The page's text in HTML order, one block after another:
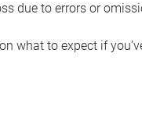
due to errors or
what to expect if